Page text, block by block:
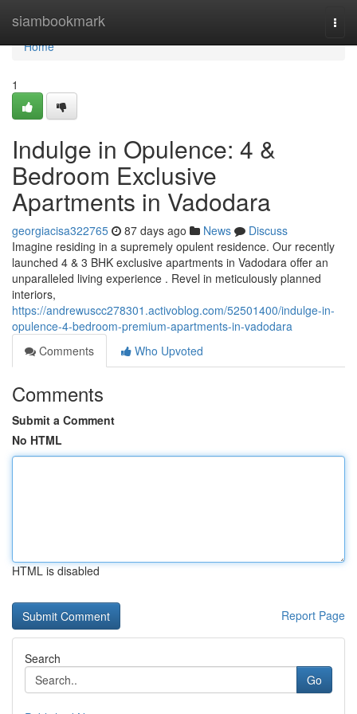
siambookmark
Home
Home
1
Indulge in Opulence: 4 &
Bedroom Exclusive
Apartments in Vadodara
georgiacisa322765 87 days ago News
Discuss
Imagine residing in a supremely opulent residence. Our recently
launched 4 & 3 BHK exclusive apartments in Vadodara offer an
unparalleled living experience . Revel in meticulously planned
interiors,
https://andrewuscc278301.activoblog.com/52501400/indulge-in-
opulence-4-bedroom-premium-apartments-in-vadodara
Comments
Who Upvoted
Comments
Submit a Comment
No HTML
HTML is disabled
Report Page
Search
Go